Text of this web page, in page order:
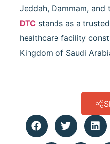
Jeddah, Dammam, and
DTC stands as a
healthcare facility
Kingdom of Saudi